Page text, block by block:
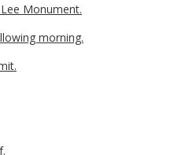
Monument.
morning.